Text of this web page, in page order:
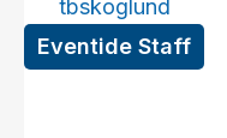
tbskoglund
Eventide Staff